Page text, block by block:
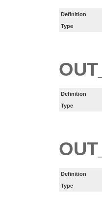
Definition
Type
Definition
Type
Definition
Type